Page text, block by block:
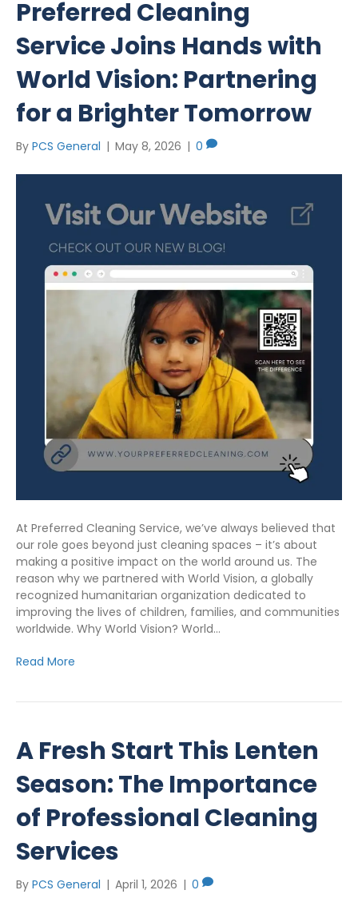
Preferred Cleaning
Service Joins Hands with
World Vision: Partnering
for a Brighter Tomorrow
By PCS General | May 8, 2026 | 0
At Preferred Cleaning Service, we’ve always believed that
our role goes beyond just cleaning spaces – it’s about
making a positive impact on the world around us. The
reason why we partnered with World Vision, a globally
recognized humanitarian organization dedicated to
improving the lives of children, families, and communities
worldwide. Why World Vision? World…
Read More
A Fresh Start This Lenten
Season: The Importance
of Professional Cleaning
Services
By PCS General | April 1, 2026 | 0